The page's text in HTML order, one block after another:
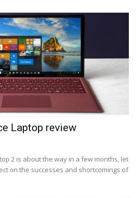
Laptop review
2 is about the way in a few months, let
on the successes and shortcomings of